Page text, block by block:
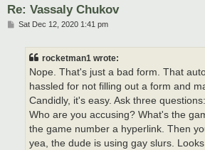
Re: Vassaly Chukov
PSat Dec 12, 2020 1:41 pm
rocketman1 wrote:
Nope. That's just a bad form. That
hassled for not filling out a form and
Candidly, it's easy. Ask three
Who are you accusing? What's the
the game number a hyperlink. Then
yea, the dude is using gay slurs.